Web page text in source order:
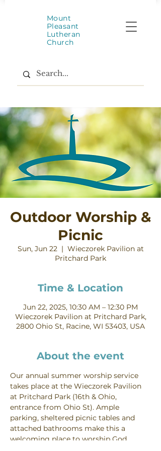
Mount
Pleasant
Lutheran
Church
Outdoor Worship &
Picnic
Sun, Jun 22
  |
Wieczorek Pavilion at
Pritchard Park
Time & Location
Jun 22, 2025, 10:30 AM – 12:30 PM
Wieczorek Pavilion at Pritchard Park,
2800 Ohio St, Racine, WI 53403, USA
About the event
Our annual summer worship service
takes place at the Wieczorek Pavilion
at Pritchard Park (16th & Ohio,
entrance from Ohio St). Ample
parking, sheltered picnic tables and
attached bathrooms make this a
welcoming place to worship God